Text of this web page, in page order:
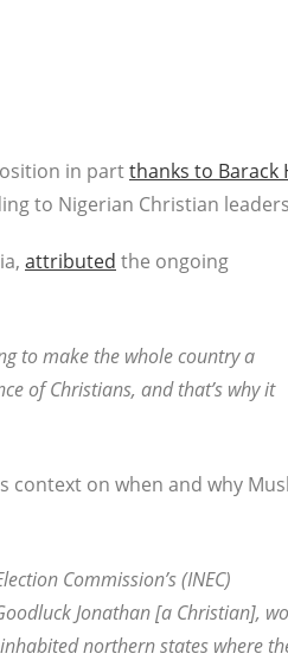
in partthanks to Barack
to Nigerian Christian
attributed the ongoing
to make the whole country a
of Christians, and that’s why it
context on when and why
Commission’s (INEC)
Jonathan [a Christian],
northern states where